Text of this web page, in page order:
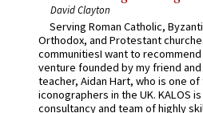
David Clayton
Serving Roman Catholic,
Orthodox, and Protestant
communitiesI want to recommend
venture founded by my friend
teacher, Aidan Hart, who is one
iconographers in the UK. KALOS
consultancy and team of highly